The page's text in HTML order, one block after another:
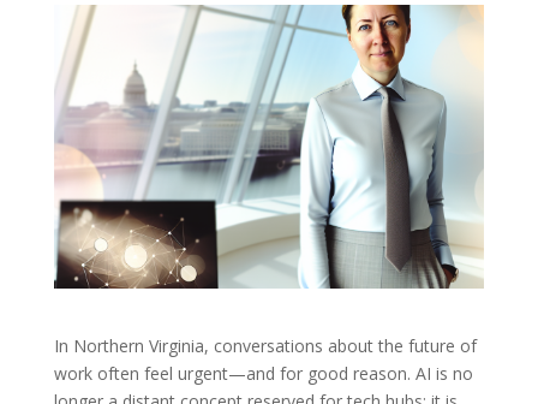
In Northern Virginia, conversations about the future of
work often feel urgent—and for good reason. AI is no